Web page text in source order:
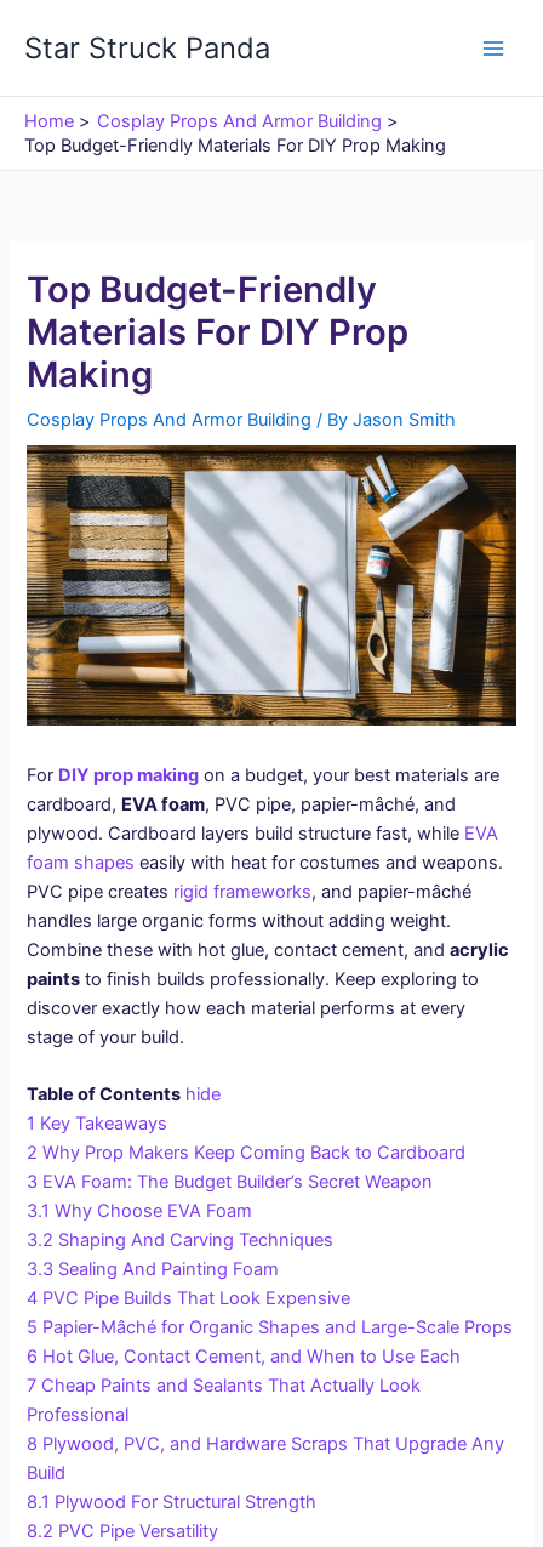
Star Struck Panda
Home
Cosplay Props And Armor Building
Top Budget-Friendly Materials For DIY Prop Making
Top Budget-Friendly
Materials For DIY Prop
Making
Cosplay Props And Armor Building / ByJason Smith
For DIY prop making on a budget, your best materials are
cardboard, EVA foam, PVC pipe, papier-mâché, and
plywood. Cardboard layers build structure fast, while EVA
foam shapes easily with heat for costumes and weapons.
PVC pipe creates rigid frameworks, and papier-mâché
handles large organic forms without adding weight.
Combine these with hot glue, contact cement, andacrylic
paints to finish builds professionally. Keep exploring to
discover exactly how each material performs at every
stage of your build.
Table of Contents hide
1 Key Takeaways
2 Why Prop Makers Keep Coming Back to Cardboard
3 EVA Foam: The Budget Builder’s Secret Weapon
3.1 Why Choose EVA Foam
3.2 Shaping And Carving Techniques
3.3 Sealing And Painting Foam
4 PVC Pipe Builds That Look Expensive
5 Papier-Mâché for Organic Shapes and Large-Scale Props
6 Hot Glue, Contact Cement, and When to Use Each
7 Cheap Paints and Sealants That Actually Look
Professional
8 Plywood, PVC, and Hardware Scraps That Upgrade Any
Build
8.1 Plywood For Structural Strength
8.2 PVC Pipe Versatility